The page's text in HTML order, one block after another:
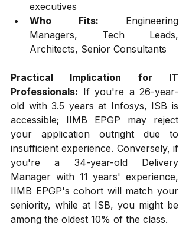
executives
Who Fits: Engineering
Managers, Tech Leads,
Architects, Senior Consultants
Practical Implication for IT
Professionals: If you're a 26-year-
old with 3.5 years at Infosys, ISB is
accessible; IIMB EPGP may reject
your application outright due to
insufficient experience. Conversely, if
you're a 34-year-old Delivery
Manager with 11 years' experience,
IIMB EPGP's cohort will match your
seniority, while at ISB, you might be
among the oldest 10% of the class.